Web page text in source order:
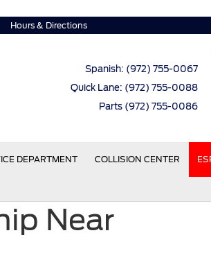
Hours & Directions
Spanish: (972) 755-0067
Quick Lane: (972) 755-0088
Parts (972) 755-0086
DEPARTMENT COLLISION CENTER
Near